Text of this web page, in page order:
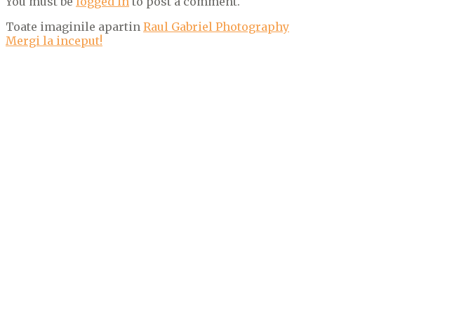
Toate imaginile apartin Raul Gabriel Photography
Mergi la inceput!